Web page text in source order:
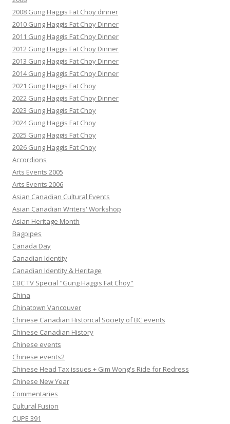
2008 Gung Haggis Fat Choy dinner
2010 Gung Haggis Fat Choy Dinner
2011 Gung Haggis Fat Choy Dinner
2012 Gung Haggis Fat Choy Dinner
2013 Gung Haggis Fat Choy Dinner
2014 Gung Haggis Fat Choy Dinner
2021 Gung Haggis Fat Choy
2022 Gung Haggis Fat Choy Dinner
2023 Gung Haggis Fat Choy
2024 Gung Haggis Fat Choy
2025 Gung Haggis Fat Choy
2026 Gung Haggis Fat Choy
Accordions
Arts Events 2005
Arts Events 2006
Asian Canadian Cultural Events
Asian Canadian Writers' Workshop
Asian Heritage Month
Bagpipes
Canada Day
Canadian Identity
Canadian Identity & Heritage
CBC TV Special "Gung Haggis Fat Choy"
China
Chinatown Vancouver
Chinese Canadian Historical Society of BC events
Chinese Canadian History
Chinese events
Chinese events2
Chinese Head Tax issues + Gim Wong's Ride for Redress
Chinese New Year
Commentaries
Cultural Fusion
CUPE 391